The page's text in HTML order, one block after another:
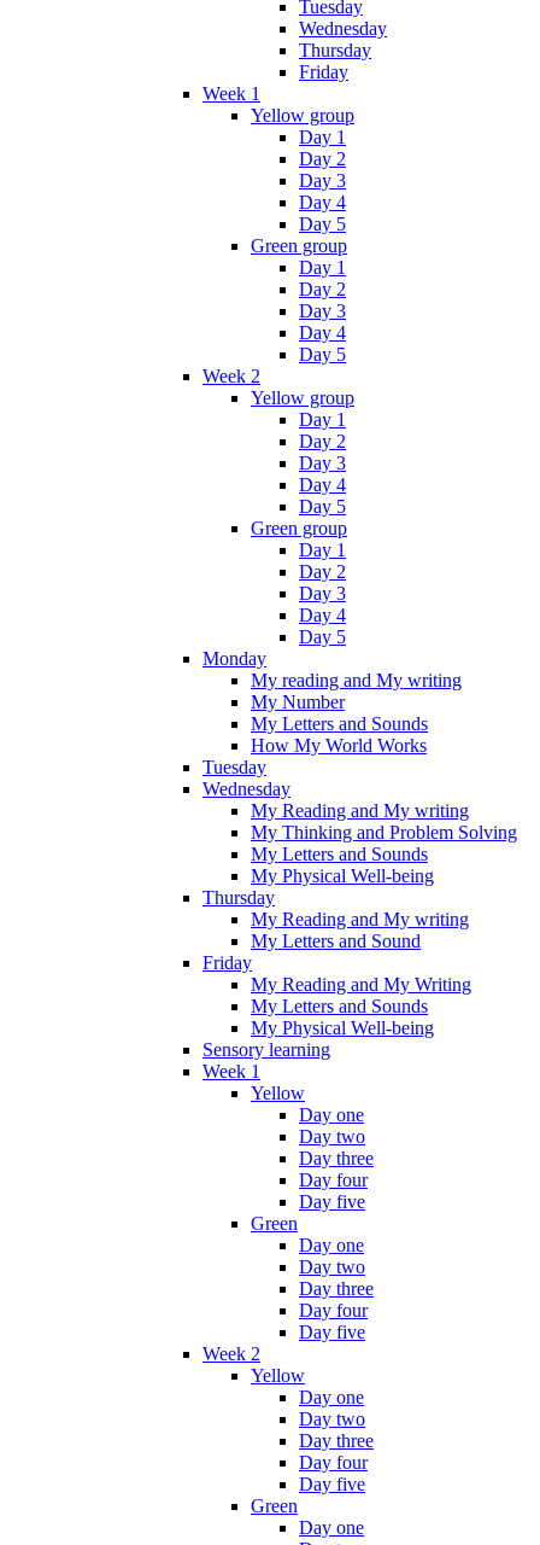
Tuesday
Wednesday
Thursday
Friday
Week 1
Yellow group
Day 1
Day 2
Day 3
Day 4
Day 5
Green group
Day 1
Day 2
Day 3
Day 4
Day 5
Week 2
Yellow group
Day 1
Day 2
Day 3
Day 4
Day 5
Green group
Day 1
Day 2
Day 3
Day 4
Day 5
Monday
My reading and My writing
My Number
My Letters and Sounds
How My World Works
Tuesday
Wednesday
My Reading and My writing
My Thinking and Problem Solving
My Letters and Sounds
My Physical Well-being
Thursday
My Reading and My writing
My Letters and Sound
Friday
My Reading and My Writing
My Letters and Sounds
My Physical Well-being
Sensory learning
Week 1
Yellow
Day one
Day two
Day three
Day four
Day five
Green
Day one
Day two
Day three
Day four
Day five
Week 2
Yellow
Day one
Day two
Day three
Day four
Day five
Green
Day one